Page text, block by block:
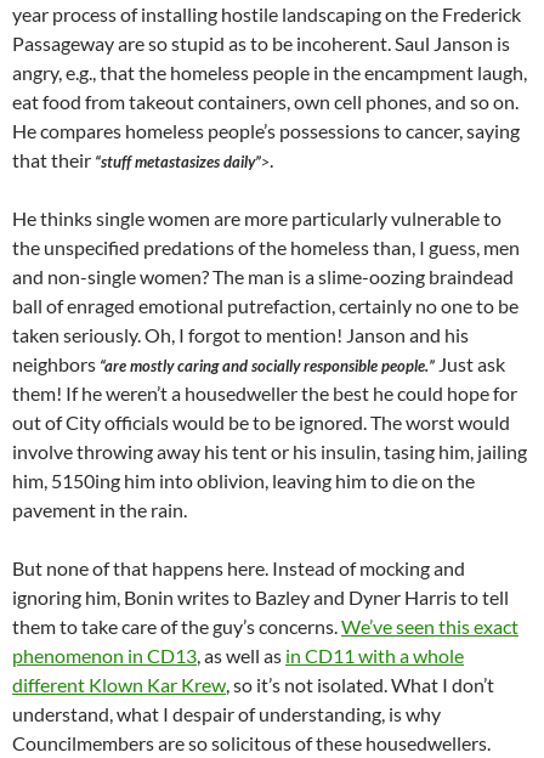
year process of installing hostile landscaping on the Frederick
Passageway are so stupid as to be incoherent. Saul Janson is
angry, e.g., that the homeless people in the encampment laugh,
eat food from takeout containers, own cell phones, and so on.
He compares homeless people’s possessions to cancer, saying
that their “stuff metastasizes daily”>
He thinks single women are more particularly vulnerable to
the unspecified predations of the homeless than, I guess, men
and non-single women? The man is a slime-oozing braindead
ball of enraged emotional putrefaction, certainly no one to be
taken seriously. Oh, I forgot to mention! Janson and his
neighbors “are mostly caring and socially responsible people.” Just ask
them! If he weren’t a housedweller the best he could hope for
out of City officials would be to be ignored. The worst would
involve throwing away his tent or his insulin, tasing him, jailing
him, 5150ing him into oblivion, leaving him to die on the
pavement in the rain.
But none of that happens here. Instead of mocking and
ignoring him, Bonin writes to Bazley and Dyner Harris to tell
them to take care of the guy’s concerns. We’ve seen this exact
phenomenon in CD13 , as well as in CD11 with a whole
different Klown Kar Krew , so it’s not isolated. What I don’t
understand, what I despair of understanding, is why
Councilmembers are so solicitous of these housedwellers.